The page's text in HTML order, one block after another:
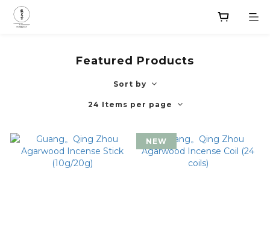
Featured Products
Sort by
24 Items per page
NEW